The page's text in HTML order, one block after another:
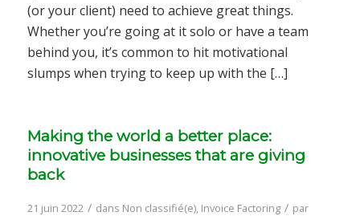
(or your client) need to achieve great things.
Whether you’re going at it solo or have a team
behind you, it’s common to hit motivational
slumps when trying to keep up with the […]
Making the world a better place:
innovative businesses that are giving
back
21 juin 2022 / dans Non classifié(e), Invoice Factoring / par